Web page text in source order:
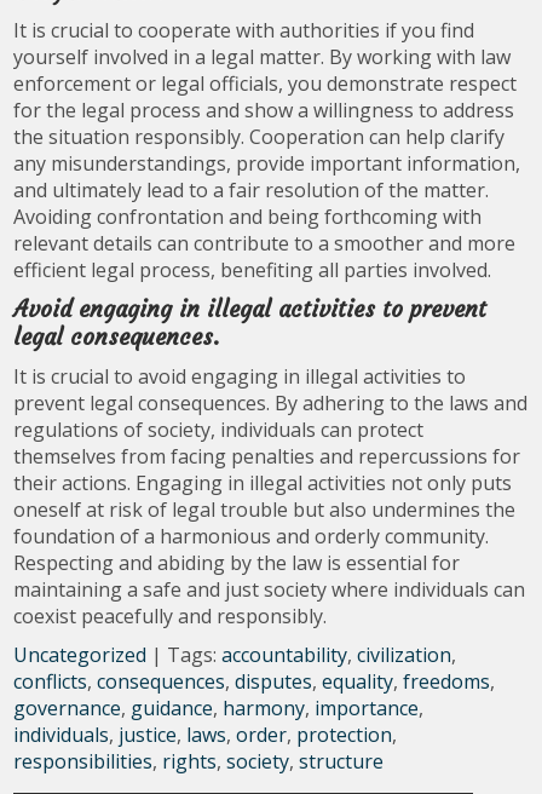
It is crucial to cooperate with authorities if you find
yourself involved in a legal matter. By working with law
enforcement or legal officials, you demonstrate respect
for the legal process and show a willingness to address
the situation responsibly. Cooperation can help clarify
any misunderstandings, provide important information,
and ultimately lead to a fair resolution of the matter.
Avoiding confrontation and being forthcoming with
relevant details can contribute to a smoother and more
efficient legal process, benefiting all parties involved.
Avoid engaging in illegal activities to prevent
legal consequences.
It is crucial to avoid engaging in illegal activities to
prevent legal consequences. By adhering to the laws and
regulations of society, individuals can protect
themselves from facing penalties and repercussions for
their actions. Engaging in illegal activities not only puts
oneself at risk of legal trouble but also undermines the
foundation of a harmonious and orderly community.
Respecting and abiding by the law is essential for
maintaining a safe and just society where individuals can
coexist peacefully and responsibly.
Uncategorized | Tags:accountability,civilization,
conflicts,consequences,disputes,equality,freedoms,
governance, guidance, harmony, importance,
individuals, justice, laws,order, protection,
responsibilities, rights,society,structure